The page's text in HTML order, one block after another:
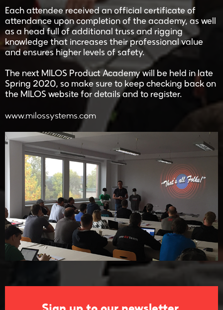
Each attendee received an official certificate of
attendance upon completion of the academy, as well
as a head full of additional truss and rigging
knowledge that increases their professional value
and ensures higher levels of safety.
The next MILOS Product Academy will be held in late
Spring 2020, so make sure to keep checking back on
the MILOS website for details and to register.
www.milossystems.com